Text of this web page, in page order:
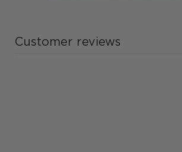
Customer reviews